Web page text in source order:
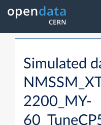
Simulated
2200_MY-